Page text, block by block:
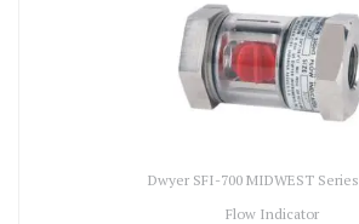
Dwyer SFI-700 MIDWEST
Flow Indicator